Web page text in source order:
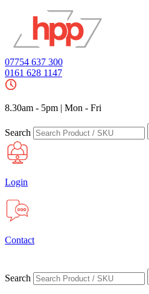
07754 637 300
0161 628 1147
8.30am - 5pm | Mon - Fri
Search
Login
Contact
Search